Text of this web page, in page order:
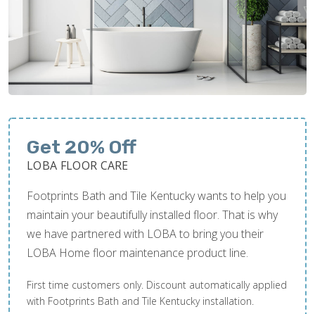
Get 20% Off
LOBA FLOOR CARE
Footprints Bath and Tile Kentucky wants to help you
maintain your beautifully installed floor. That is why
we have partnered with LOBA to bring you their
LOBA Home floor maintenance product line.
First time customers only. Discount automatically applied
with Footprints Bath and Tile Kentucky installation.